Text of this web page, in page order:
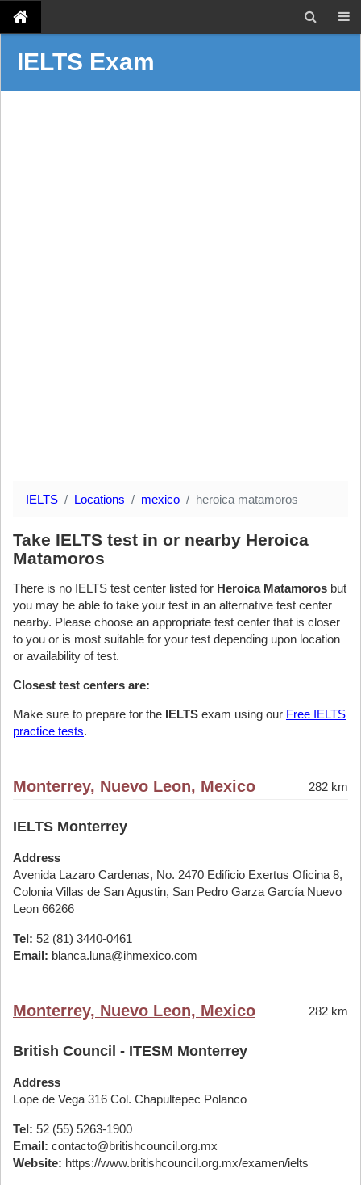
IELTS Exam
IELTS Locations mexico heroica matamoros
Take IELTS test in or nearby Heroica
Matamoros
There is no IELTS test center listed for Heroica Matamoros but
you may be able to take your test in an alternative test center
nearby. Please choose an appropriate test center that is closer
to you or is most suitable for your test depending upon location
or availability of test.
Closest test centers are:
Make sure to prepare for the IELTS exam using our Free IELTS
practice tests.
Monterrey, Nuevo Leon, Mexico 282 km
IELTS Monterrey
Address
Avenida Lazaro Cardenas, No. 2470 Edificio Exertus Oficina 8,
Colonia Villas de San Agustin, San Pedro Garza García Nuevo
Leon 66266
Tel: 52 (81) 3440-0461
Email: blanca.luna@ihmexico.com
Monterrey, Nuevo Leon, Mexico 282 km
British Council - ITESM Monterrey
Address
Lope de Vega 316 Col. Chapultepec Polanco
Tel: 52 (55) 5263-1900
Email: contacto@britishcouncil.org.mx
Website: https://www.britishcouncil.org.mx/examen/ielts